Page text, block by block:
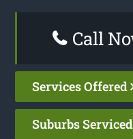
Call
Services Offered
Suburbs